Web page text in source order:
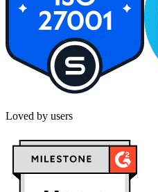
Loved by users